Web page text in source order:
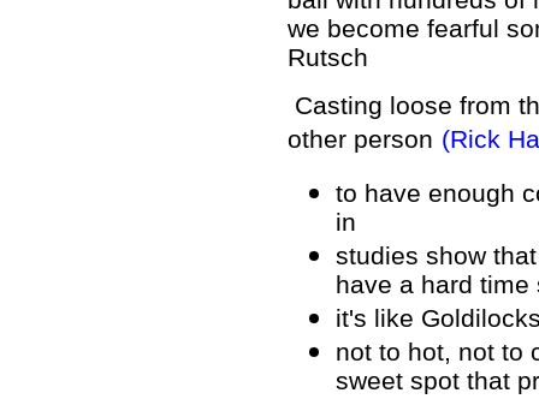
we become fearful
Rutsch
Casting loose from
other person (Rick
to have enough
in
studies show
have a hard
it's like
not to hot, not to
sweet spot that